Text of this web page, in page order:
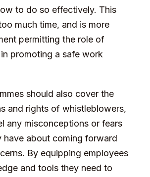
to do so effectively. This
much time, and is more
permitting the role of
promoting a safe work
should also cover the
and rights of whistleblowers,
any misconceptions or fears
have about coming forward
By equipping employees
and tools they need to